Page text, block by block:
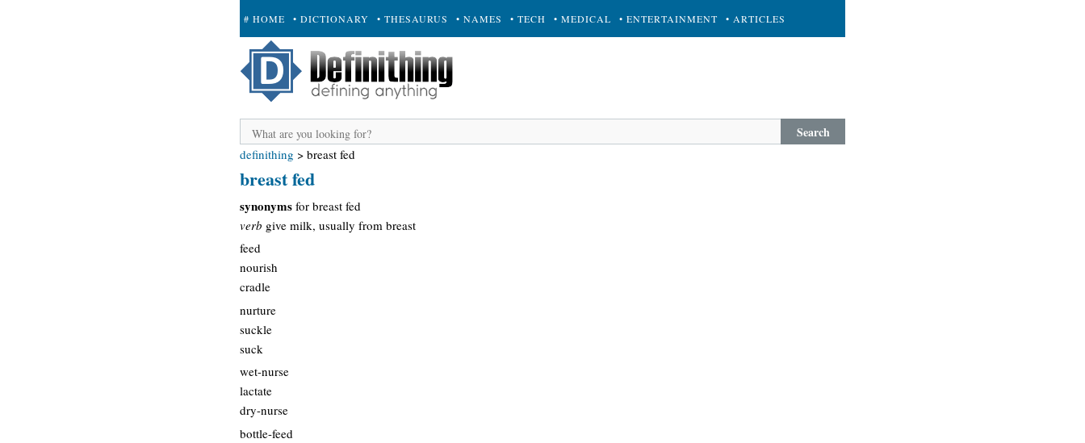
# HOME • DICTIONARY • THESAURUS • NAMES • TECH • MEDICAL • ENTERTAINMENT • ARTICLES
+ SUBMIT
Search
definithing > breast fed
breast fed
synonyms for breast fed
verb give milk, usually from breast
feed
nourish
cradle
nurture
suckle
suck
wet-nurse
lactate
dry-nurse
bottle-feed